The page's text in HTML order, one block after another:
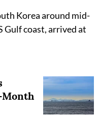
Korea around mid-
Gulf coast, arrived at
Month